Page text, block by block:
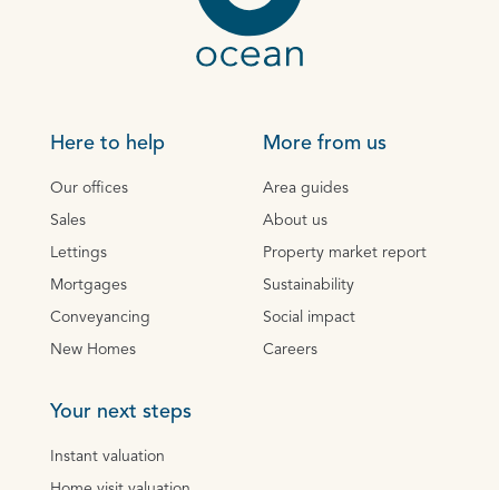
Here to help
Our offices
Sales
Lettings
Mortgages
Conveyancing
New Homes
More from us
Area guides
About us
Property market report
Sustainability
Social impact
Careers
Your next steps
Instant valuation